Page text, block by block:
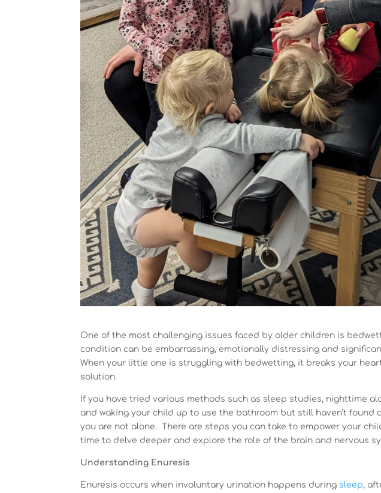
One of the most challenging issues faced by older children is
condition can be embarrassing, emotionally distressing and
When your little one is struggling with bedwetting, it breaks your
solution.
If you have tried various methods such as sleep studies, nighttime
and waking your child up to use the bathroom but still haven’t found
you are not alone. There are steps you can take to empower your
time to delve deeper and explore the role of the brain and nervous
Understanding Enuresis
Enuresis occurs when involuntary urination happens during sleep,